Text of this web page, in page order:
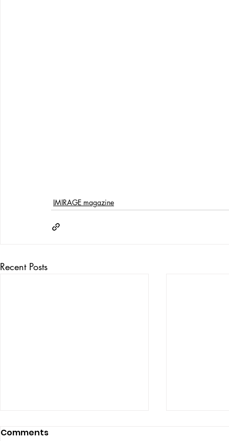
IMIRAGE magazine
Recent Posts
Comments